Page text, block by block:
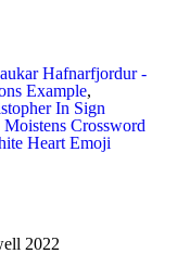
Hafnarfjordur -
Example,
In Sign
Moistens Crossword
Heart Emoji
2022